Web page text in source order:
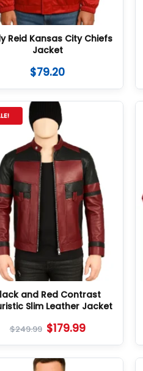
Reid Kansas City Chiefs
Jacket
$79.20
and Red Contrast
Slim Leather Jacket
$249.99 $179.99